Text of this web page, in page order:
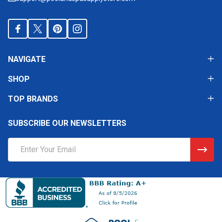
NAVIGATE
SHOP
TOP BRANDS
SUBSCRIBE OUR NEWSLETTERS
Address